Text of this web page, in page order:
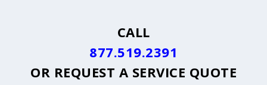
CALL
877.519.2391
OR REQUEST A SERVICE QUOTE